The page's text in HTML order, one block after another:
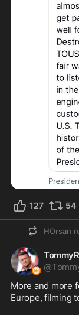
127 54
HOrsan
@
More and more
Europe, filming